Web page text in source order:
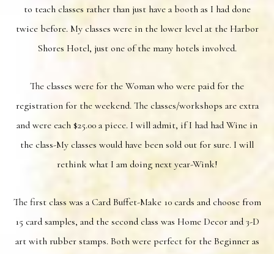
to teach classes rather than just have a booth as I had done
twice before. My classes were in the lower level at the Harbor
Shores Hotel, just one of the many hotels involved.
The classes were for the Woman who were paid for the
registration for the weekend. The classes/workshops are extra
and were each $25.00 a piece. I will admit, if I had had Wine in
the class-My classes would have been sold out for sure. I will
rethink what I am doing next year-Wink!
The first class was a Card Buffet-Make 10 cards and choose from
15 card samples, and the second class was Home Decor and 3-D
art with rubber stamps. Both were perfect for the Beginner as